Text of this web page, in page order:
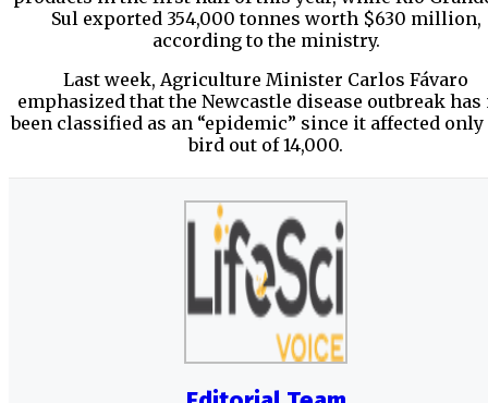
Sul exported 354,000 tonnes worth $630 million,
according to the ministry.
Last week, Agriculture Minister Carlos Fávaro
emphasized that the Newcastle disease outbreak has
been classified as an “epidemic” since it affected only
bird out of 14,000.